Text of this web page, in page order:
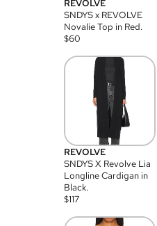
REVOLVE
SNDYS x REVOLVE
Novalie Top in Red.
$60
REVOLVE
SNDYS X Revolve Lia
Longline Cardigan in
Black.
$117